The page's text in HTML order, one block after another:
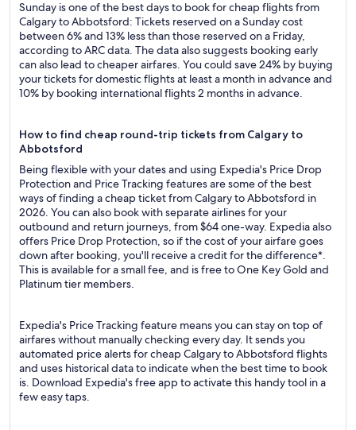
Sunday is one of the best days to book for cheap flights from
Calgary to Abbotsford: Tickets reserved on a Sunday cost
between 6% and 13% less than those reserved on a Friday,
according to ARC data. The data also suggests booking early
can also lead to cheaper airfares. You could save 24% by buying
your tickets for domestic flights at least a month in advance and
10% by booking international flights 2 months in advance.
How to find cheap round-trip tickets from Calgary to
Abbotsford
Being flexible with your dates and using Expedia's Price Drop
Protection and Price Tracking features are some of the best
ways of finding a cheap ticket from Calgary to Abbotsford in
2026. You can also book with separate airlines for your
outbound and return journeys, from $64 one-way. Expedia also
offers Price Drop Protection, so if the cost of your airfare goes
down after booking, you'll receive a credit for the difference*.
This is available for a small fee, and is free to One Key Gold and
Platinum tier members.
Expedia's Price Tracking feature means you can stay on top of
airfares without manually checking every day. It sends you
automated price alerts for cheap Calgary to Abbotsford flights
and uses historical data to indicate when the best time to book
is. Download Expedia's free app to activate this handy tool in a
few easy taps.